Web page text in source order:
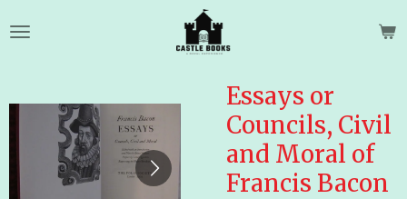
to
Essays or
Councils, Civil
and Moral of
Francis Bacon